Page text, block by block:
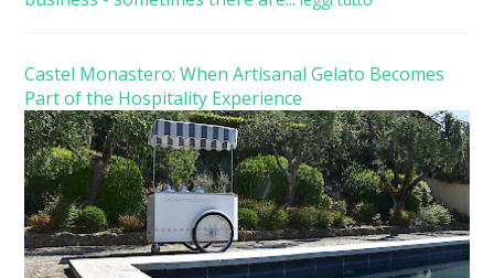
Castel Monastero: When Artisanal Gelato Becomes
Part of the Hospitality Experience